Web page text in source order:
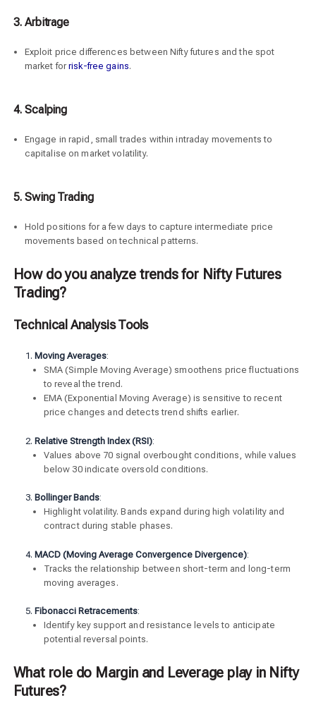
3. Arbitrage
Exploit price differences between Nifty futures and the spot
market forrisk-free gains.
4.Scalping
Engage in rapid, small trades within intraday movements to
capitalise on market volatility.
5.Swing Trading
Hold positions for a few days to capture intermediate price
movements based on technical patterns.
How do you analyze trends for Nifty Futures
Trading?
Technical Analysis Tools
Moving Averages:
SMA (Simple Moving Average) smoothens price fluctuations
to reveal the trend.
EMA (Exponential Moving Average) is sensitive to recent
price changes and detects trend shifts earlier.
Relative Strength Index (RSI):
Values above 70 signal overbought conditions, while values
below 30 indicate oversold conditions.
Bollinger Bands:
Highlight volatility. Bands expand during high volatility and
contract during stable phases.
MACD (Moving Average Convergence Divergence):
Tracks the relationship between short-term and long-term
moving averages.
Fibonacci Retracements:
Identify key support and resistance levels to anticipate
potential reversal points.
What role do Margin and Leverage play in Nifty
Futures?